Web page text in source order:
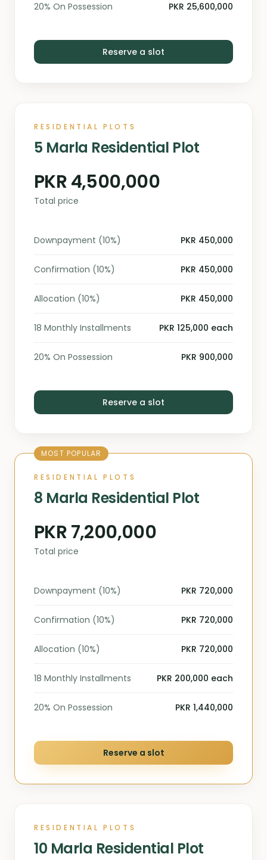
20% On Possession PKR 25,600,000
Reserve a slot
RESIDENTIAL PLOTS
5 Marla Residential Plot
PKR 4,500,000
Total price
Downpayment (10%) PKR 450,000
Confirmation (10%) PKR 450,000
Allocation (10%) PKR 450,000
18 Monthly Installments PKR 125,000 each
20% On Possession PKR 900,000
Reserve a slot
MOST POPULAR
RESIDENTIAL PLOTS
8 Marla Residential Plot
PKR 7,200,000
Total price
Downpayment (10%) PKR 720,000
Confirmation (10%) PKR 720,000
Allocation (10%) PKR 720,000
18 Monthly Installments PKR 200,000 each
20% On Possession PKR 1,440,000
Reserve a slot
RESIDENTIAL PLOTS
10 Marla Residential Plot